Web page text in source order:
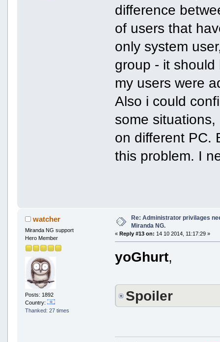
difference
of users that
only system
group - it
my users were
Also i could
some
on different PC.
this problem. I
watcher
Miranda NG support
Hero Member
Posts: 1892
Country:
Thanked: 27 times
Re: Administrator privilages
Miranda NG.
«Reply #13 on: 14 10 2014, 11:17:29 »
yoGhurt,
Spoiler